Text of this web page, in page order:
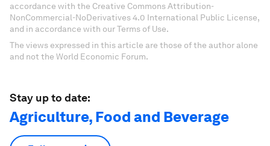
accordance with the Creative Commons Attribution-
NonCommercial-NoDerivatives 4.0 International Public License,
and in accordance with our Terms of Use.
The views expressed in this article are those of the author alone
and not the World Economic Forum.
Stay up to date:
Agriculture, Food and Beverage